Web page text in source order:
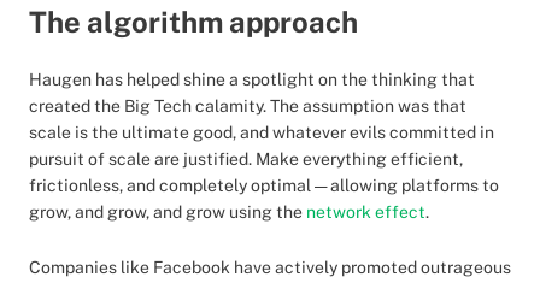
The algorithm approach
Haugen has helped shine a spotlight on the thinking that
created the Big Tech calamity. The assumption was that
scale is the ultimate good, and whatever evils committed in
pursuit of scale are justified. Make everything efficient,
frictionless, and completely optimal — allowing platforms to
grow, and grow, and grow using the network effect.
Companies like Facebook have actively promoted outrageous